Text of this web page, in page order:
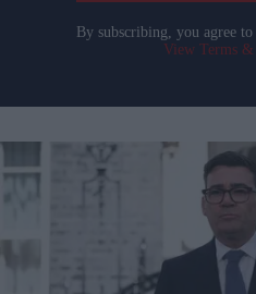
By subscribing, you agree
View Terms